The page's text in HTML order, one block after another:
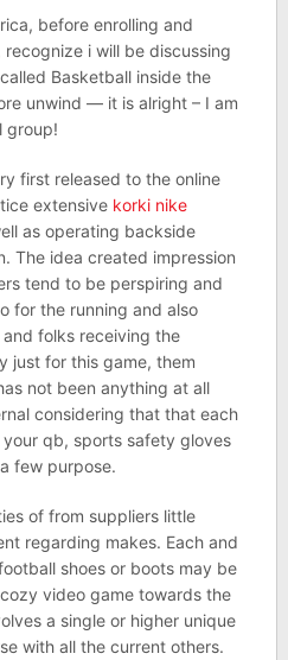
before enrolling and
i will be discussing
Basketball inside the
unwind — it is alright – I am
group!
first released to the online
extensive korki nike
as operating backside
The idea created impression
tend to be perspiring and
for the running and also
folks receiving the
just for this game, them
not been anything at all
considering that that each
qb, sports safety gloves
few purpose.
of from suppliers little
regarding makes. Each and
shoes or boots may be
video game towards the
a single or higher unique
with all the current others.